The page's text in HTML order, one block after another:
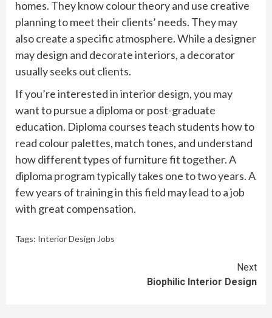
homes. They know colour theory and use creative
planning to meet their clients’ needs. They may
also create a specific atmosphere. While a designer
may design and decorate interiors, a decorator
usually seeks out clients.
If you’re interested in interior design, you may
want to pursue a diploma or post-graduate
education. Diploma courses teach students how to
read colour palettes, match tones, and understand
how different types of furniture fit together. A
diploma program typically takes one to two years. A
few years of training in this field may lead to a job
with great compensation.
Tags: Interior Design Jobs
Next
Biophilic Interior Design